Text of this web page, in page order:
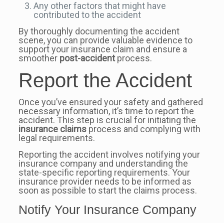
Any other factors that might have
contributed to the accident
By thoroughly documenting the accident
scene, you can provide valuable evidence to
support your insurance claim and ensure a
smoother post-accidentprocess.
Report the Accident
Once you’ve ensured your safety and gathered
necessary information, it’s time to report the
accident. This step is crucial for initiating the
insurance claimsprocess and complying with
legal requirements.
Reporting the accident involves notifying your
insurance company and understanding the
state-specific reporting requirements. Your
insurance provider needs to be informed as
soon as possible to start the claims process.
Notify Your Insurance Company